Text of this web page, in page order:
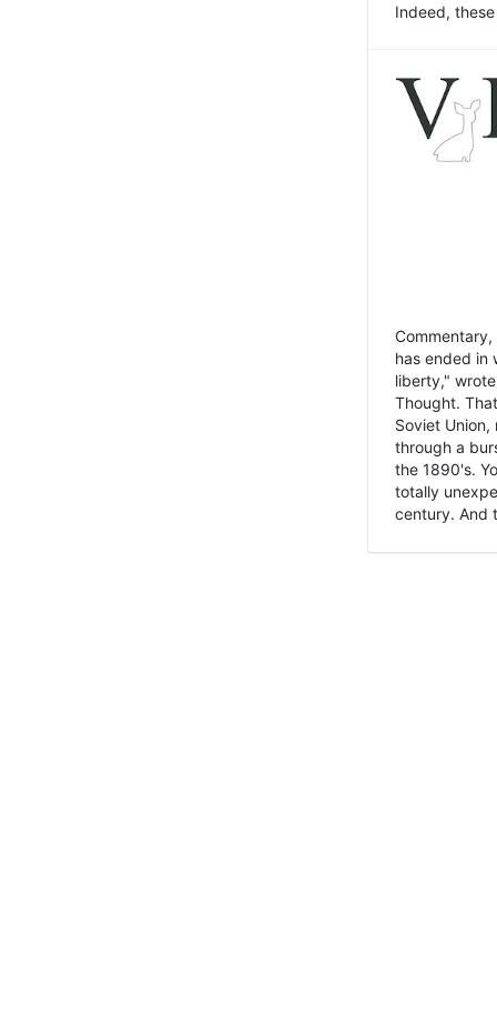
Indeed,
has ended in
liberty,"
Thought.
Soviet
through a
the 1890's.
totally
century. And